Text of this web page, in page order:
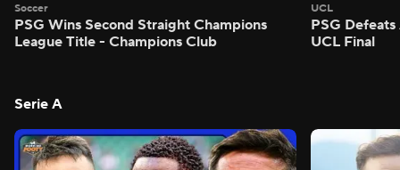
Soccer
PSG Wins Second Straight Champions
League Title - Champions Club
UCL
PSG
UCL Final
Serie A